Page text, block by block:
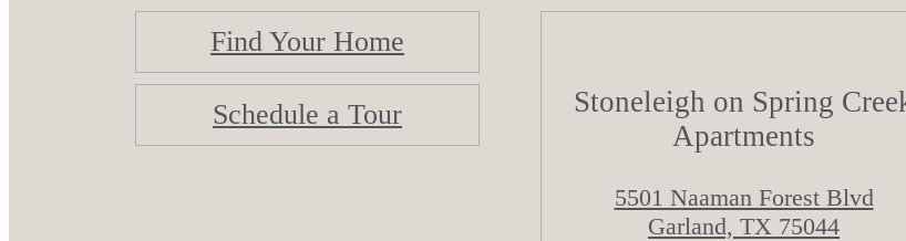
Find Your Home
Schedule a Tour
Stoneleigh on Spring
Apartments
5501 Naaman Forest Blvd
Garland, TX 75044